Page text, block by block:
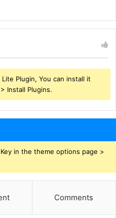
Plugin, You can install it
Install Plugins.
in the theme options page >
Comments